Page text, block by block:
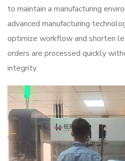
to maintain a manufacturing
advanced manufacturing
optimize workflow and shorten
orders are processed quickly
integrity.